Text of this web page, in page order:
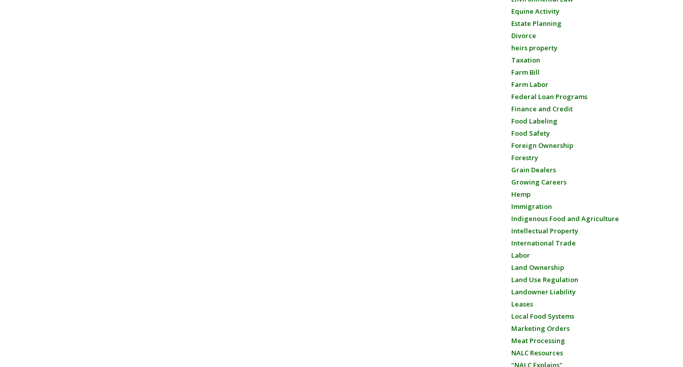
Equine Activity
Estate Planning
Divorce
heirs property
Taxation
Farm Bill
Farm Labor
Federal Loan Programs
Finance and Credit
Food Labeling
Food Safety
Foreign Ownership
Forestry
Grain Dealers
Growing Careers
Hemp
Immigration
Indigenous Food and Agriculture
Intellectual Property
International Trade
Labor
Land Ownership
Land Use Regulation
Landowner Liability
Leases
Local Food Systems
Marketing Orders
Meat Processing
NALC Resources
"NALC Explains"